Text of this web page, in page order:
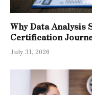
Why Data
Certification
July 31, 2026